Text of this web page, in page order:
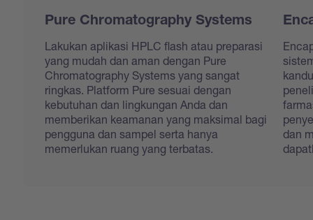
Pure Chromatography Systems
Lakukan aplikasi HPLC flash atau preparasi
yang mudah dan aman dengan Pure
Chromatography Systems yang sangat
ringkas. Platform Pure sesuai dengan
kebutuhan dan lingkungan Anda dan
memberikan keamanan yang maksimal bagi
pengguna dan sampel serta hanya
memerlukan ruang yang terbatas.
dan